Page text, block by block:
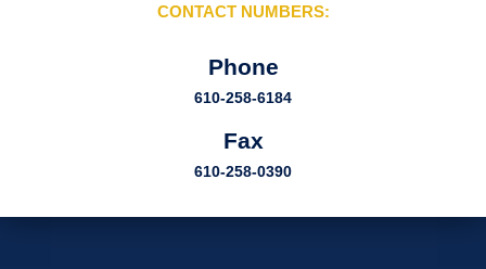
CONTACT NUMBERS:
Phone
610-258-6184
Fax
610-258-0390